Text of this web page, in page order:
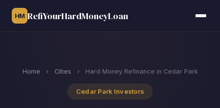
HM RefiYourHardMoneyLoan
Home › Cities › Hard Money Refinance in Cedar Park
Cedar Park Investors